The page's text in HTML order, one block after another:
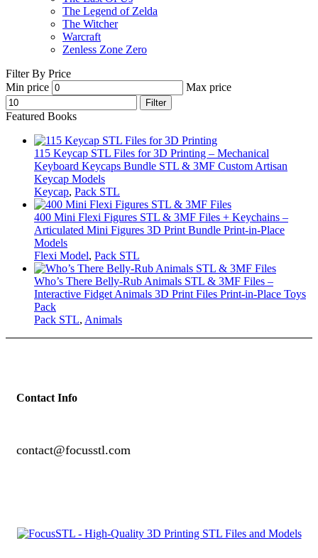
The Legend of Zelda
The Witcher
Warcraft
Zenless Zone Zero
Filter By Price
Min price
Max price
Filter
Featured Books
115 Keycap STL Files for 3D Printing – Mechanical
Keyboard Keycaps Bundle STL & 3MF Custom Artisan
Keycap Models
Keycap, Pack STL
400 Mini Flexi Figures STL & 3MF Files + Keychains –
Articulated Mini Figures 3D Print Bundle Print-in-Place
Models
Flexi Model, Pack STL
Who’s There Belly-Rub Animals STL & 3MF Files –
Interactive Fidget Animals 3D Print Files Print-in-Place Toys
Pack
Pack STL, Animals
Contact Info
contact@focusstl.com